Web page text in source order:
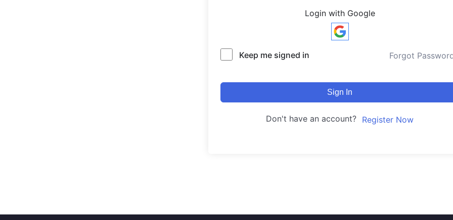
Login with Google
Keep me signed in Forgot
Sign In
Don't have an account? Register Now